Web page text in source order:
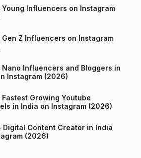
Young Influencers on Instagram
Gen Z Influencers on Instagram
Nano Influencers and Bloggers in
Instagram (2026)
Fastest Growing Youtube
Channels in India on Instagram (2026)
Digital Content Creator in India
(2026)